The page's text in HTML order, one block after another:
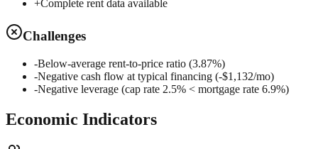
+Complete rent data available
Challenges
-Below-average rent-to-price ratio (3.87%)
-Negative cash flow at typical financing (-$1,132/mo)
-Negative leverage (cap rate 2.5% < mortgage rate 6.9%)
Economic Indicators